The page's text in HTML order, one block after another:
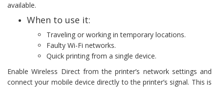
available.
When to use it:
Traveling or working in temporary locations.
Faulty Wi-Fi networks.
Quick printing from a single device.
Enable Wireless Direct from the printer’s network settings and
connect your mobile device directly to the printer’s signal. This is